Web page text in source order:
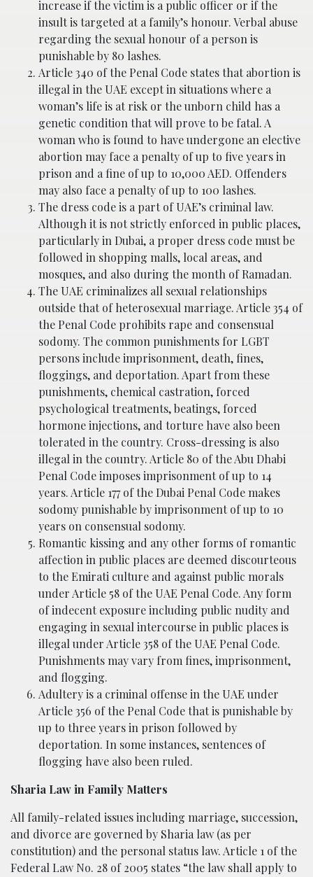
increase if the victim is a public officer or if the
insult is targeted at a family’s honour. Verbal abuse
regarding the sexual honour of a person is
punishable by 80 lashes.
Article 340 of the Penal Code states that abortion is
illegal in the UAE except in situations where a
woman’s life is at risk or the unborn child has a
genetic condition that will prove to be fatal. A
woman who is found to have undergone an elective
abortion may face a penalty of up to five years in
prison and a fine of up to 10,000 AED. Offenders
may also face a penalty of up to 100 lashes.
The dress code is a part of UAE’s criminal law.
Although it is not strictly enforced in public places,
particularly in Dubai, a proper dress code must be
followed in shopping malls, local areas, and
mosques, and also during the month of Ramadan.
The UAE criminalizes all sexual relationships
outside that of heterosexual marriage. Article 354 of
the Penal Code prohibits rape and consensual
sodomy. The common punishments for LGBT
persons include imprisonment, death, fines,
floggings, and deportation. Apart from these
punishments, chemical castration, forced
psychological treatments, beatings, forced
hormone injections, and torture have also been
tolerated in the country. Cross-dressing is also
illegal in the country. Article 80 of the Abu Dhabi
Penal Code imposes imprisonment of up to 14
years. Article 177 of the Dubai Penal Code makes
sodomy punishable by imprisonment of up to 10
years on consensual sodomy.
Romantic kissing and any other forms of romantic
affection in public places are deemed discourteous
to the Emirati culture and against public morals
under Article 58 of the UAE Penal Code. Any form
of indecent exposure including public nudity and
engaging in sexual intercourse in public places is
illegal under Article 358 of the UAE Penal Code.
Punishments may vary from fines, imprisonment,
and flogging.
Adultery is a criminal offense in the UAE under
Article 356 of the Penal Code that is punishable by
up to three years in prison followed by
deportation. In some instances, sentences of
flogging have also been ruled.
Sharia Law in Family Matters
All family-related issues including marriage, succession,
and divorce are governed by Sharia law (as per
constitution) and the personal status law. Article 1 of the
Federal Law No. 28 of 2005 states “the law shall apply to